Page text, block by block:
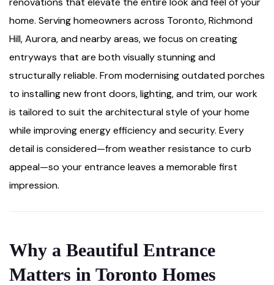
home. Serving homeowners across Toronto, Richmond
Hill, Aurora, and nearby areas, we focus on creating
entryways that are both visually stunning and
structurally reliable. From modernising outdated porches
to installing new front doors, lighting, and trim, our work
is tailored to suit the architectural style of your home
while improving energy efficiency and security. Every
detail is considered—from weather resistance to curb
appeal—so your entrance leaves a memorable first
impression.
Why a Beautiful Entrance
Matters in Toronto Homes